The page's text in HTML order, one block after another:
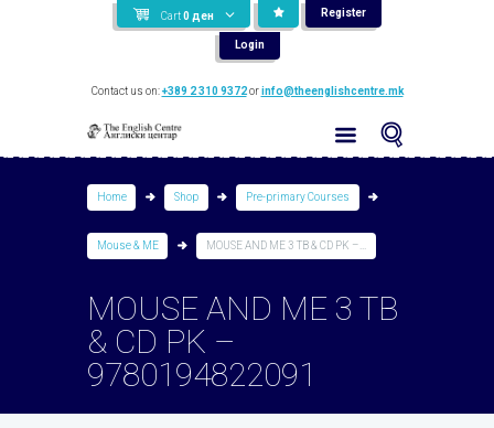
Cart 0 ден Register
Login
Contact us on:+389 2 310 9372orinfo@theenglishcentre.mk
Home Shop Pre-primary Courses
Mouse & ME MOUSE AND ME 3 TB & CD PK –...
MOUSE AND ME 3 TB
& CD PK –
9780194822091